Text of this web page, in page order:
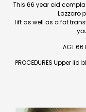
This 66 year old
Lazzaro
lift as well as a fat
AGE 66
PROCEDURES Upper